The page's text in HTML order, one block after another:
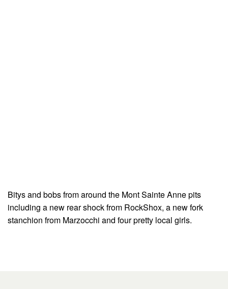
Bitys and bobs from around the Mont Sainte Anne pits
including a new rear shock from RockShox, a new fork
stanchion from Marzocchi and four pretty local girls.